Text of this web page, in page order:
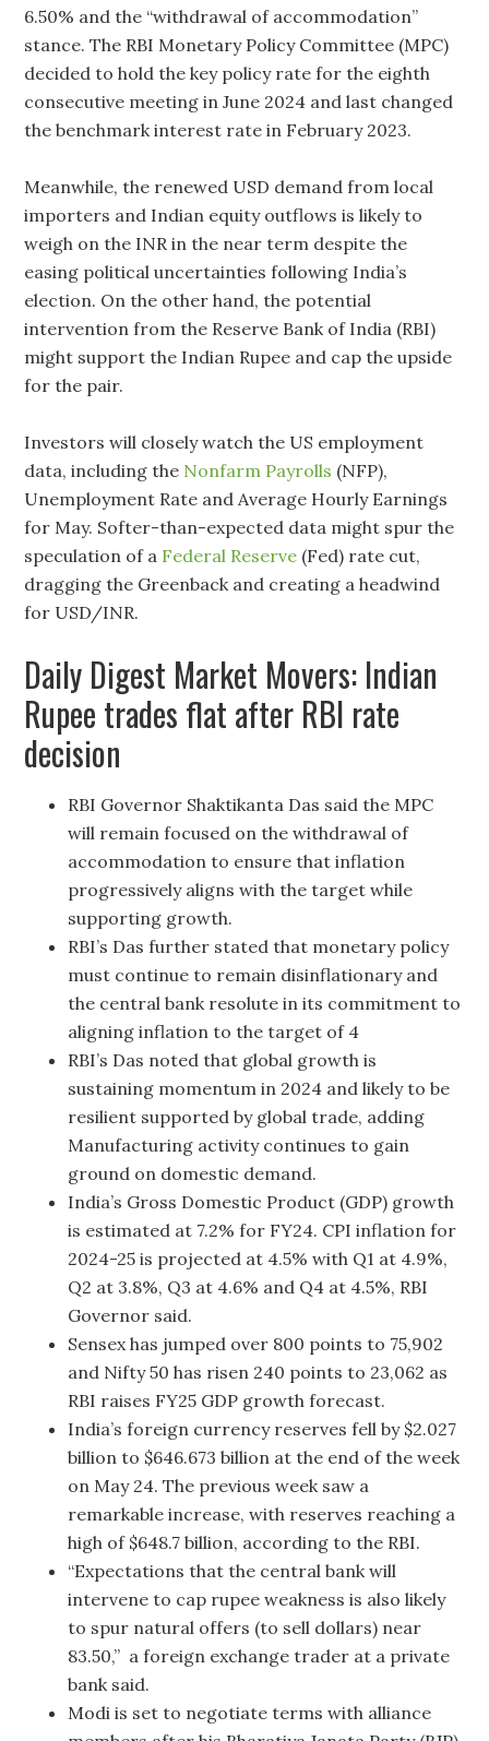
6.50% and the “withdrawal of accommodation”
stance. The RBI Monetary Policy Committee (MPC)
decided to hold the key policy rate for the eighth
consecutive meeting in June 2024 and last changed
the benchmark interest rate in February 2023.
Meanwhile, the renewed USD demand from local
importers and Indian equity outflows is likely to
weigh on the INR in the near term despite the
easing political uncertainties following India’s
election. On the other hand, the potential
intervention from the Reserve Bank of India (RBI)
might support the Indian Rupee and cap the upside
for the pair.
Investors will closely watch the US employment
data, including the Nonfarm Payrolls (NFP),
Unemployment Rate and Average Hourly Earnings
for May. Softer-than-expected data might spur the
speculation of a Federal Reserve (Fed) rate cut,
dragging the Greenback and creating a headwind
for USD/INR.
Daily Digest Market Movers: Indian
Rupee trades flat after RBI rate
decision
RBI Governor Shaktikanta Das said the MPC
will remain focused on the withdrawal of
accommodation to ensure that inflation
progressively aligns with the target while
supporting growth.
RBI’s Das further stated that monetary policy
must continue to remain disinflationary and
the central bank resolute in its commitment to
aligning inflation to the target of 4
RBI’s Das noted that global growth is
sustaining momentum in 2024 and likely to be
resilient supported by global trade, adding
Manufacturing activity continues to gain
ground on domestic demand.
India’s Gross Domestic Product (GDP) growth
is estimated at 7.2% for FY24. CPI inflation for
2024-25 is projected at 4.5% with Q1 at 4.9%,
Q2 at 3.8%, Q3 at 4.6% and Q4 at 4.5%, RBI
Governor said.
Sensex has jumped over 800 points to 75,902
and Nifty 50 has risen 240 points to 23,062 as
RBI raises FY25 GDP growth forecast.
India’s foreign currency reserves fell by $2.027
billion to $646.673 billion at the end of the week
on May 24. The previous week saw a
remarkable increase, with reserves reaching a
high of $648.7 billion, according to the RBI.
“Expectations that the central bank will
intervene to cap rupee weakness is also likely
to spur natural offers (to sell dollars) near
83.50,” a foreign exchange trader at a private
bank said.
Modi is set to negotiate terms with alliance